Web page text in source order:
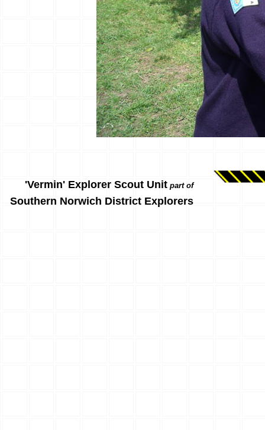
'Vermin' Explorer Scout Unit part of
Southern Norwich District Explorers